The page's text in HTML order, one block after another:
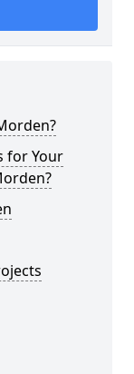
for Your